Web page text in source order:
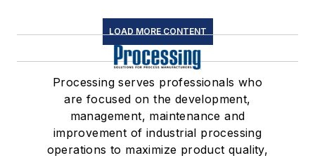
LOAD MORE CONTENT
Processing serves professionals who
are focused on the development,
management, maintenance and
improvement of industrial processing
operations to maximize product quality,